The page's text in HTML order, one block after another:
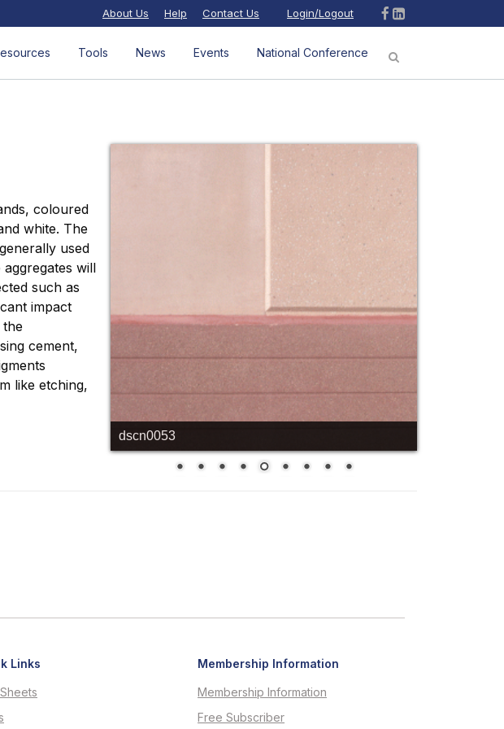
About Us Help Contact Us Login/Logout
Tools News Events National Conference
coloured
white. The
used
will
such as
impact
the
cement,
like etching,
dscn0053
Links Membership Information
Membership Information
Free Subscriber